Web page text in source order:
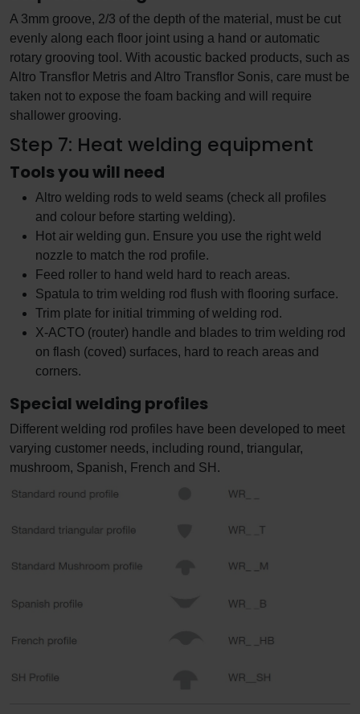
A 3mm groove, 2/3 of the depth of the material, must be cut
evenly along each floor joint using a hand or automatic
rotary grooving tool. With acoustic backed products, such as
Altro Transflor Metris and Altro Transflor Sonis, care must be
taken not to expose the foam backing and will require
shallower grooving.
Step 7: Heat welding equipment
Tools you will need
Altro welding rods to weld seams (check all profiles
and colour before starting welding).
Hot air welding gun. Ensure you use the right weld
nozzle to match the rod profile.
Feed roller to hand weld hard to reach areas.
Spatula to trim welding rod flush with flooring surface.
Trim plate for initial trimming of welding rod.
X-ACTO (router) handle and blades to trim welding rod
on flash (coved) surfaces, hard to reach areas and
corners.
Special welding profiles
Different welding rod profiles have been developed to meet
varying customer needs, including round, triangular,
mushroom, Spanish, French and SH.